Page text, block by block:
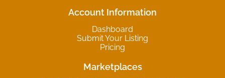
Account Information
Dashboard
Submit Your Listing
Pricing
Marketplaces